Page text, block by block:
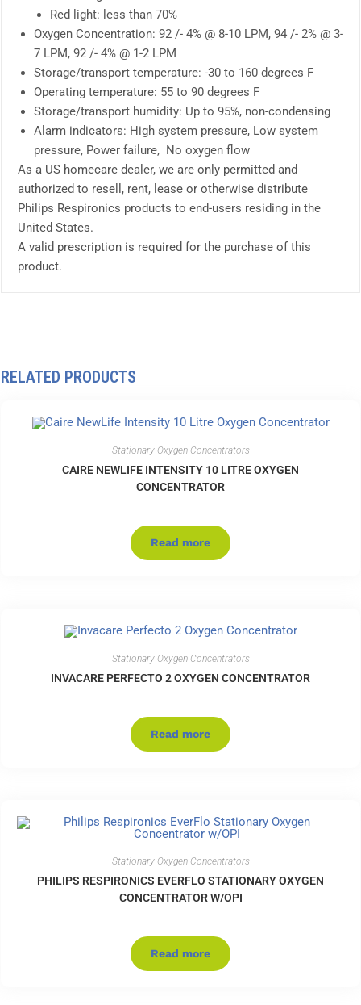
Red light: less than 70%
Oxygen Concentration: 92 /- 4% @ 8-10 LPM, 94 /- 2% @ 3-
7 LPM, 92 /- 4% @ 1-2 LPM
Storage/transport temperature: -30 to 160 degrees F
Operating temperature: 55 to 90 degrees F
Storage/transport humidity: Up to 95%, non-condensing
Alarm indicators: High system pressure, Low system
pressure, Power failure, No oxygen flow
As a US homecare dealer, we are only permitted and
authorized to resell, rent, lease or otherwise distribute
Philips Respironics products to end-users residing in the
United States.
A valid prescription is required for the purchase of this
product.
RELATED PRODUCTS
Stationary Oxygen Concentrators
CAIRE NEWLIFE INTENSITY 10 LITRE OXYGEN
CONCENTRATOR
Read more
Stationary Oxygen Concentrators
INVACARE PERFECTO 2 OXYGEN CONCENTRATOR
Read more
Stationary Oxygen Concentrators
PHILIPS RESPIRONICS EVERFLO STATIONARY OXYGEN
CONCENTRATOR W/OPI
Read more